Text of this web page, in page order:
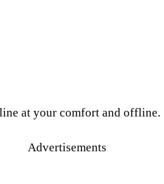
at your comfort and offline.
Advertisements